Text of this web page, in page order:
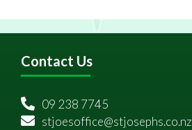
Contact Us
09 238 7745
stjoesoffice@stjosephs.co.nz